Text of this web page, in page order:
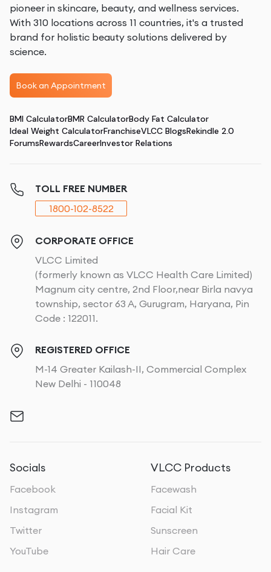
pioneer in skincare, beauty, and wellness services.
With 310 locations across 11 countries, it's a trusted
brand for holistic beauty solutions delivered by
science.
Book an Appointment
BMI CalculatorBMR CalculatorBody Fat Calculator
Ideal Weight CalculatorFranchiseVLCC BlogsRekindle 2.0
ForumsRewardsCareerInvestor Relations
TOLL FREE NUMBER
1800-102-8522
CORPORATE OFFICE
VLCC Limited
(formerly known as VLCC Health Care Limited)
Magnum city centre, 2nd Floor,near Birla navya
township, sector 63 A, Gurugram, Haryana, Pin
Code : 122011.
REGISTERED OFFICE
M-14 Greater Kailash-II, Commercial Complex
New Delhi - 110048
Socials
Facebook
Instagram
Twitter
YouTube
VLCC Products
Facewash
Facial Kit
Sunscreen
Hair Care